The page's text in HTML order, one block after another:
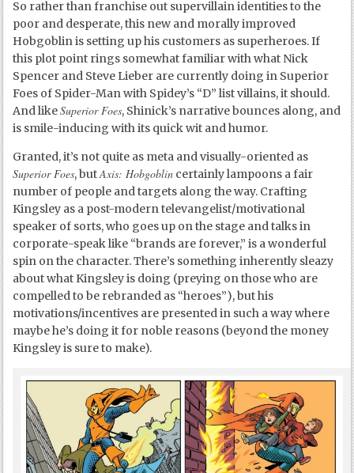
So rather than franchise out supervillain identities to the
poor and desperate, this new and morally improved
Hobgoblin is setting up his customers as superheroes. If
this plot point rings somewhat familiar with what Nick
Spencer and Steve Lieber are currently doing in Superior
Foes of Spider-Man with Spidey’s “D” list villains, it should.
And likeSuperior Foes, Shinick’s narrative bounces along, and
is smile-inducing with its quick wit and humor.
Granted, it’s not quite as meta and visually-oriented as
Superior Foes, butAxis: Hobgoblin certainly lampoons a fair
number of people and targets along the way. Crafting
Kingsley as a post-modern televangelist/motivational
speaker of sorts, who goes up on the stage and talks in
corporate-speak like “brands are forever,” is a wonderful
spin on the character. There’s something inherently sleazy
about what Kingsley is doing (preying on those who are
compelled to be rebranded as “heroes”), but his
motivations/incentives are presented in such a way where
maybe he’s doing it for noble reasons (beyond the money
Kingsley is sure to make).